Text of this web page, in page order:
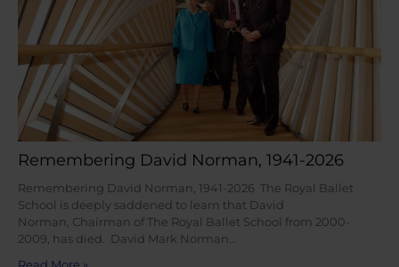
Remembering David Norman, 1941-2026
Remembering David Norman, 1941-2026 The Royal Ballet
School is deeply saddened to learn that David
Norman, Chairman of The Royal Ballet School from 2000-
2009, has died. David Mark Norman…